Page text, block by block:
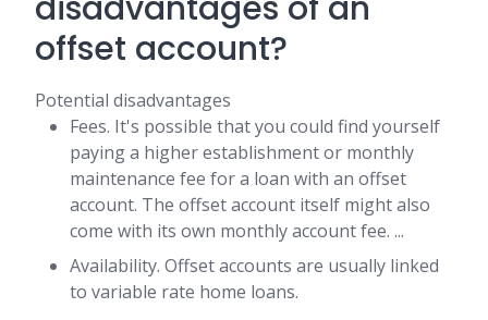
offset account?
Potential disadvantages
Fees. It's possible that you could find yourself
paying a higher establishment or monthly
maintenance fee for a loan with an offset
account. The offset account itself might also
come with its own monthly account fee. ...
Availability. Offset accounts are usually linked
to variable rate home loans.